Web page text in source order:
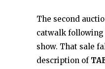
The second
catwalk
show. That sale
description of